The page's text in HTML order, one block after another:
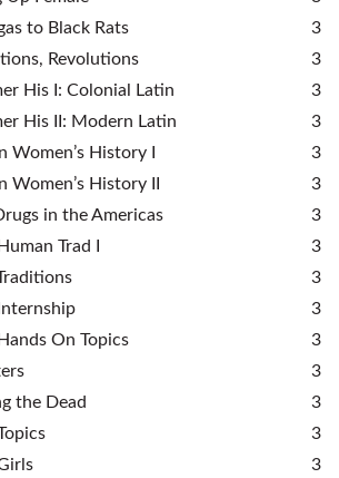
to Black Rats
3
Revolutions
3
His I: Colonial Latin
3
His II: Modern Latin
3
Women’s History I
3
Women’s History II
3
in the Americas
3
Trad I
3
3
3
On Topics
3
3
the Dead
3
3
3